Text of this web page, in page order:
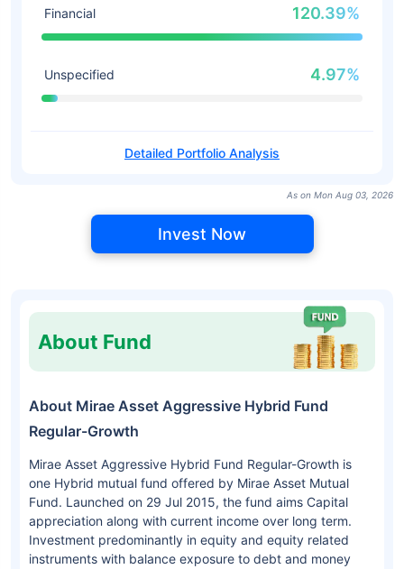
Financial 120.39%
Unspecified 4.97%
Detailed Portfolio Analysis
As on Mon Aug 03, 2026
Invest Now
About Fund
About Mirae Asset Aggressive Hybrid Fund
Regular-Growth
Mirae Asset Aggressive Hybrid Fund Regular-Growth is
one Hybrid mutual fund offered by Mirae Asset Mutual
Fund. Launched on 29 Jul 2015, the fund aims Capital
appreciation along with current income over long term.
Investment predominantly in equity and equity related
instruments with balance exposure to debt and money